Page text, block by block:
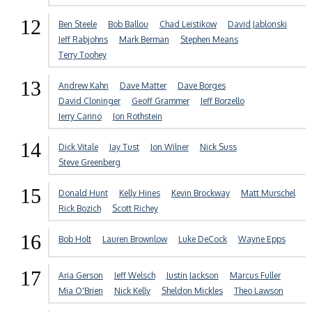
12 Ben Steele Bob Ballou Chad Leistikow
David Jablonski
Jeff Rabjohns
Mark Berman
Stephen Means
Terry Toohey
13 Andrew Kahn Dave Matter
Dave Borges
David Cloninger
Geoff Grammer
Jeff Borzello
Jerry Carino
Jon Rothstein
14 Dick Vitale Jay Tust Jon Wilner
Nick Suss
Steve Greenberg
15 Donald Hunt Kelly Hines Kevin Brockway
Matt Murschel
Rick Bozich
Scott Richey
16 Bob Holt Lauren Brownlow Luke DeCock Wayne Epps
17 Aria Gerson Jeff Welsch Justin Jackson
Marcus Fuller
Mia O'Brien
Nick Kelly Sheldon Mickles Theo Lawson